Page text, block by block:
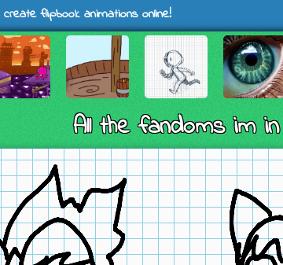
flipbook animations online!
All the fandoms im in